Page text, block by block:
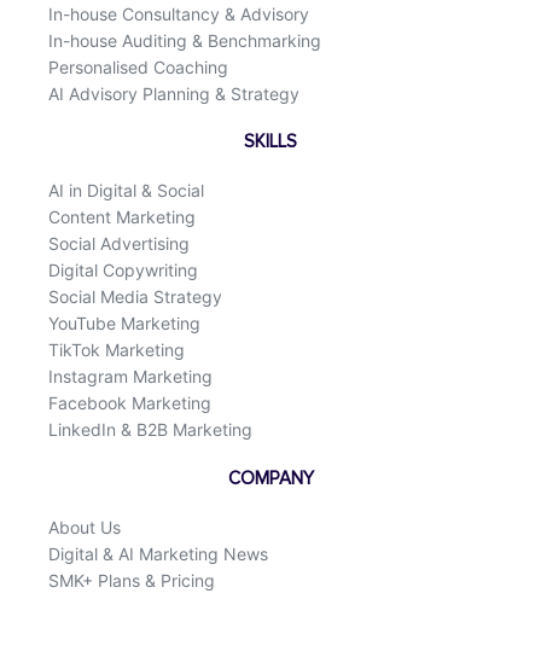
In-house Consultancy & Advisory
In-house Auditing & Benchmarking
Personalised Coaching
AI Advisory Planning & Strategy
SKILLS
AI in Digital & Social
Content Marketing
Social Advertising
Digital Copywriting
Social Media Strategy
YouTube Marketing
TikTok Marketing
Instagram Marketing
Facebook Marketing
LinkedIn & B2B Marketing
COMPANY
About Us
Digital & AI Marketing News
SMK+ Plans & Pricing